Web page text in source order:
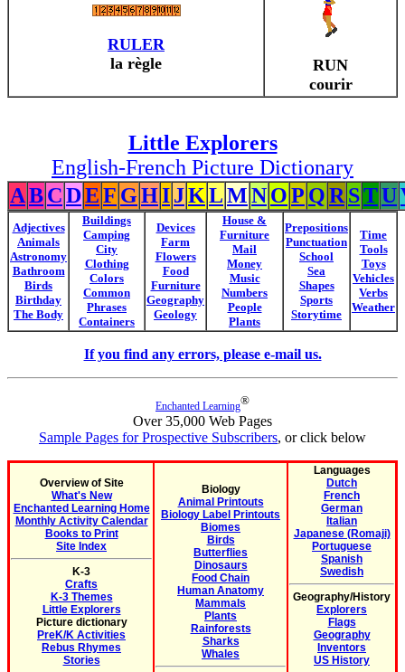
RULER
la règle
RUN
courir
Little Explorers
English-French Picture Dictionary
ABCDEF GHIJKLMNOP QR STU
Adjectives
Animals
Astronomy
Bathroom
Birds
Birthday
The Body
Buildings
Camping
City
Clothing
Colors
Common
Phrases
Containers
Devices
Farm
Flowers
Food
Furniture
Geography
Geology
House &
Furniture
Mail
Money
Music
Numbers
People
Plants
Prepositions
Punctuation
School
Sea
Shapes
Sports
Storytime
Time
Tools
Toys
Vehicles
Verbs
Weather
If you find any errors, please e-mail us.
Enchanted Learning®
Over 35,000 Web Pages
Sample Pages for Prospective Subscribers, or click below
Overview of Site
What's New
Enchanted Learning Home
Monthly Activity Calendar
Books to Print
Site Index
K-3
Crafts
K-3 Themes
Little Explorers
Picture dictionary
PreK/K Activities
Rebus Rhymes
Stories
Biology
Animal Printouts
Biology Label Printouts
Biomes
Birds
Butterflies
Dinosaurs
Food Chain
Human Anatomy
Mammals
Plants
Rainforests
Sharks
Whales
Languages
Dutch
French
German
Italian
Japanese (Romaji)
Portuguese
Spanish
Swedish
Geography/History
Explorers
Flags
Geography
Inventors
US History